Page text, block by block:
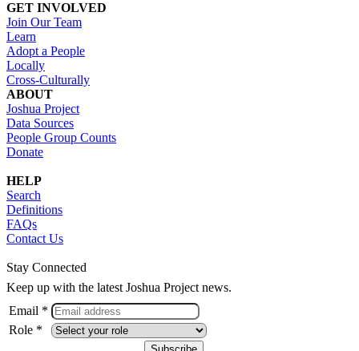
GET INVOLVED
Join Our Team
Learn
Adopt a People
Locally
Cross-Culturally
ABOUT
Joshua Project
Data Sources
People Group Counts
Donate
HELP
Search
Definitions
FAQs
Contact Us
Stay Connected
Keep up with the latest Joshua Project news.
Email *
Role *